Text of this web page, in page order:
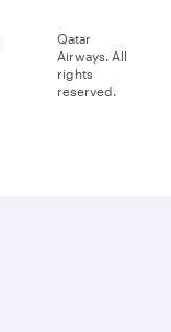
Qatar
Airways. All
rights
reserved.